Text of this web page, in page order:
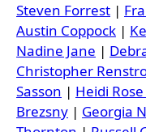
Steven Forrest |
Austin Coppock |
Nadine Jane |
Christopher
Sasson | Heidi
Brezsny | Georgia